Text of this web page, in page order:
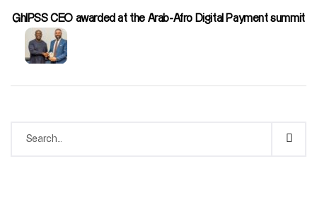
GhIPSS CEO awarded at the Arab-Afro Digital Payment summit